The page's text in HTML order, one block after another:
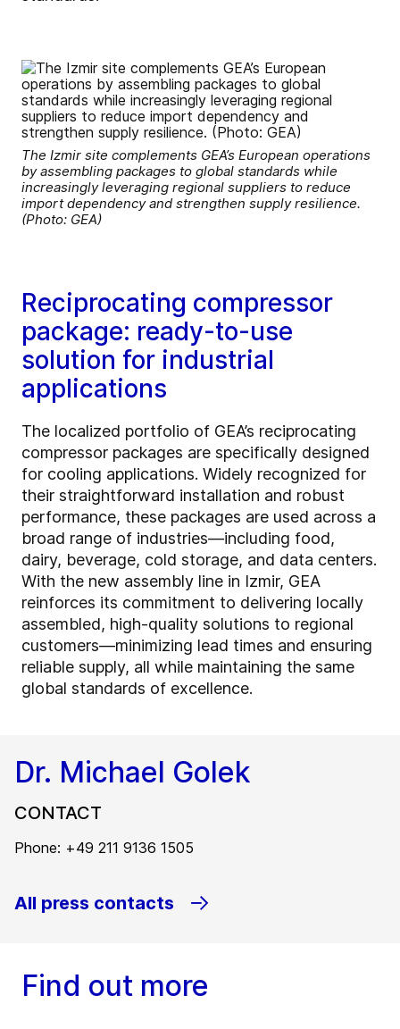
The Izmir site complements GEA’s European operations
by assembling packages to global standards while
increasingly leveraging regional suppliers to reduce
import dependency and strengthen supply resilience.
(Photo: GEA)
Reciprocating compressor
package: ready-to-use
solution for industrial
applications
The localized portfolio of GEA’s reciprocating
compressor packages are specifically designed
for cooling applications. Widely recognized for
their straightforward installation and robust
performance, these packages are used across a
broad range of industries—including food,
dairy, beverage, cold storage, and data centers.
With the new assembly line in Izmir, GEA
reinforces its commitment to delivering locally
assembled, high-quality solutions to regional
customers—minimizing lead times and ensuring
reliable supply, all while maintaining the same
global standards of excellence.
Dr. Michael Golek
CONTACT
Phone: +49 211 9136 1505
All press contacts
Find out more